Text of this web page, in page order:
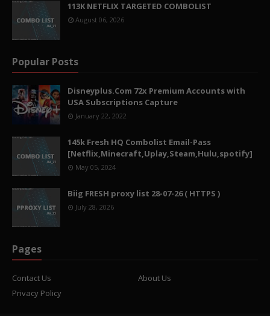
113K NETFLIX TARGETED COMBOLIST
August 06, 2026
Popular Posts
Disneyplus.Com 72x Premium Accounts with
USA Subscriptions Capture
January 22, 2022
145k Fresh HQ Combolist Email-Pass
[Netflix,Minecraft,Uplay,Steam,Hulu,spotify]
May 05, 2024
Biig FRESH proxy list 28-07-26 ( HTTPS )
July 28, 2026
Pages
Contact Us
About Us
Privacy Policy